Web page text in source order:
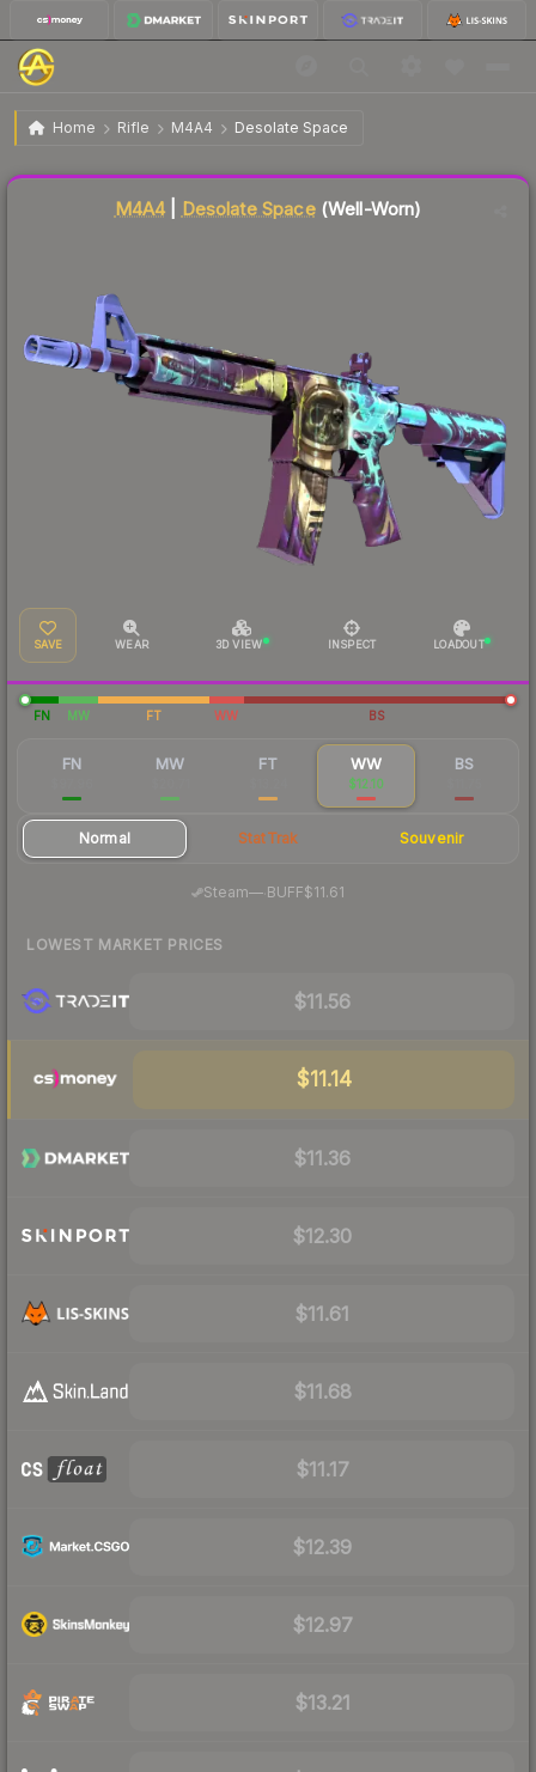
Home Rifle M4A4 Desolate Space
M4A4 | Desolate Space Well-Worn
M4A4 Desolate Space(Well-Worn)
SAVE WEAR 3D VIEW INSPECT LOADOUT
FN MW FT WW BS
FN MW FT WW
$12.10
BS
Normal StatTrak Souvenir
Steam— BUFF$11.61
LOWEST MARKET PRICES
$11.56
$11.14
$11.36
$12.30
$11.61
$11.68
$11.17
$12.39
$12.97
$13.21
Liquidity score